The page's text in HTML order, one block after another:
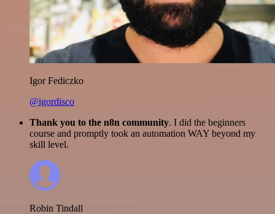
Igor Fediczko
@igordisco
Thank you to the n8n community. I did the beginners
course and promptly took an automation WAY beyond my
skill level.
Robin Tindall